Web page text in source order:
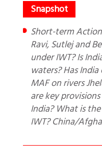
Short-term Action Plan for GOI/States. Rivers
Ravi, Sutlej and
under IWT? Is
waters? Has
MAF on rivers
are key
India? What is
IWT? China/